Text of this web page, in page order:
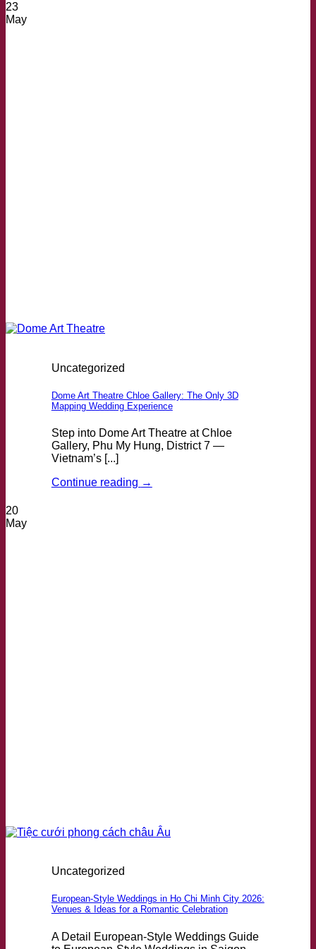
23
May
Uncategorized
Dome Art Theatre Chloe Gallery: The Only 3D
Mapping Wedding Experience
Step into Dome Art Theatre at Chloe
Gallery, Phu My Hung, District 7 —
Vietnam’s [...]
Continue reading →
20
May
Uncategorized
European-Style Weddings in Ho Chi Minh City 2026:
Venues & Ideas for a Romantic Celebration
A Detail European-Style Weddings Guide